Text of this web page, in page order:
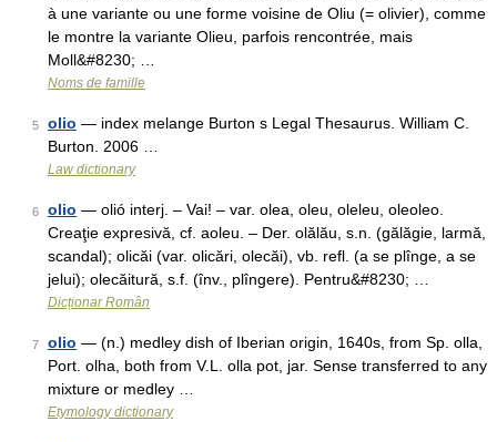
à une variante ou une forme voisine de Oliu (= olivier), comme
le montre la variante Olieu, parfois rencontrée, mais
Moll&#8230; …
Noms de famille
5 olio — index melange Burton s Legal Thesaurus. William C.
Burton. 2006 …
Law dictionary
6 olio — olió interj. – Vai! – var. olea, oleu, oleleu, oleoleo.
Creaţie expresivă, cf. aoleu. – Der. olălău, s.n. (gălăgie, larmă,
scandal); olicăi (var. olicări, olecăi), vb. refl. (a se plînge, a se
jelui); olecăitură, s.f. (înv., plîngere). Pentru&#8230; …
Dicționar Român
7 olio — (n.) medley dish of Iberian origin, 1640s, from Sp. olla,
Port. olha, both from V.L. olla pot, jar. Sense transferred to any
mixture or medley …
Etymology dictionary